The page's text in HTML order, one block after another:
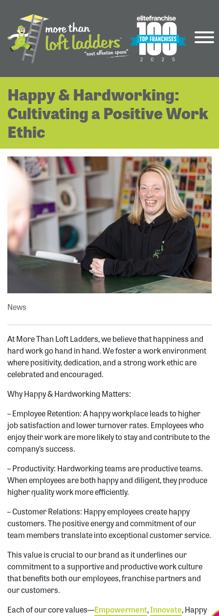
Happy & Hardworking:
Cultivating a Positive Work
Ethic
News
At More Than Loft Ladders, we believe that happiness and
hard work go hand in hand. We foster a work environment
where positivity, dedication, and a strong work ethic are
celebrated and encouraged.
Why Happy & Hardworking Matters:
– Employee Retention: A happy workplace leads to higher
job satisfaction and lower turnover rates. Employees who
enjoy their work are more likely to stay and contribute to the
company’s success.
– Productivity: Hardworking teams are productive teams.
When employees are both happy and diligent, they produce
higher quality work more efficiently.
– Customer Relations: Happy employees create happy
customers. The positive energy and commitment of our
team members translate into exceptional customer service.
This value is crucial to our brand as it underlines our
commitment to a supportive and productive work culture
that benefits both our employees, franchise partners and
our customers.
Each of our core values—Empowerment,Innovate, Happy